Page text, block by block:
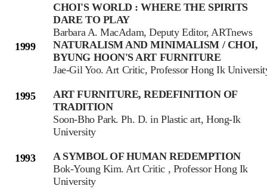
CHOI'S WORLD : WHERE THE SPIRITS
DARE TO PLAY
Barbara A. MacAdam, Deputy Editor, ARTnews
1999
NATURALISM AND MINIMALISM / CHOI,
BYUNG HOON'S ART FURNITURE
Jae-Gil Yoo. Art Critic, Professor Hong Ik
1995
ART FURNITURE, REDEFINITION OF
TRADITION
Soon-Bho Park. Ph. D. in Plastic art, Hong-Ik
University
1993
A SYMBOL OF HUMAN REDEMPTION
Bok-Young Kim. Art Critic , Professor Hong Ik
University